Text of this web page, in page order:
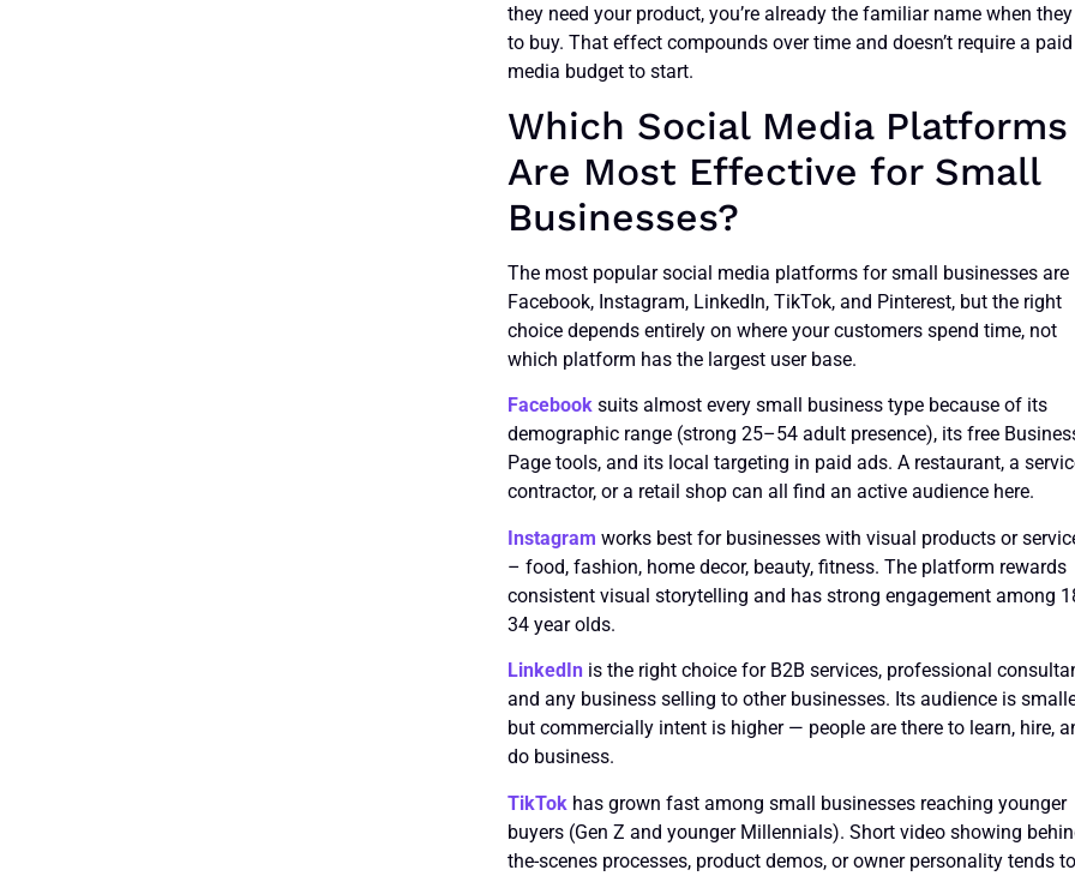
they need your product, you’re already the familiar name when
to buy. That effect compounds over time and doesn’t require a paid
media budget to start.
Which Social Media Platforms
Are Most Effective for Small
Businesses?
The most popular social media platforms for small businesses are
Facebook, Instagram, LinkedIn, TikTok, and Pinterest, but the right
choice depends entirely on where your customers spend time, not
which platform has the largest user base.
Facebook suits almost every small business type because of its
demographic range (strong 25–54 adult presence), its free
Page tools, and its local targeting in paid ads. A restaurant, a
contractor, or a retail shop can all find an active audience here.
Instagram works best for businesses with visual products or
– food, fashion, home decor, beauty, fitness. The platform rewards
consistent visual storytelling and has strong engagement among
34 year olds.
LinkedIn is the right choice for B2B services, professional
and any business selling to other businesses. Its audience is
but commercially intent is higher — people are there to learn, hire,
do business.
TikTok has grown fast among small businesses reaching younger
buyers (Gen Z and younger Millennials). Short video showing
the-scenes processes, product demos, or owner personality tends to